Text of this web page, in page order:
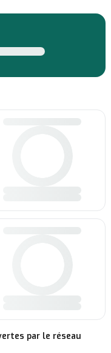
par le réseau